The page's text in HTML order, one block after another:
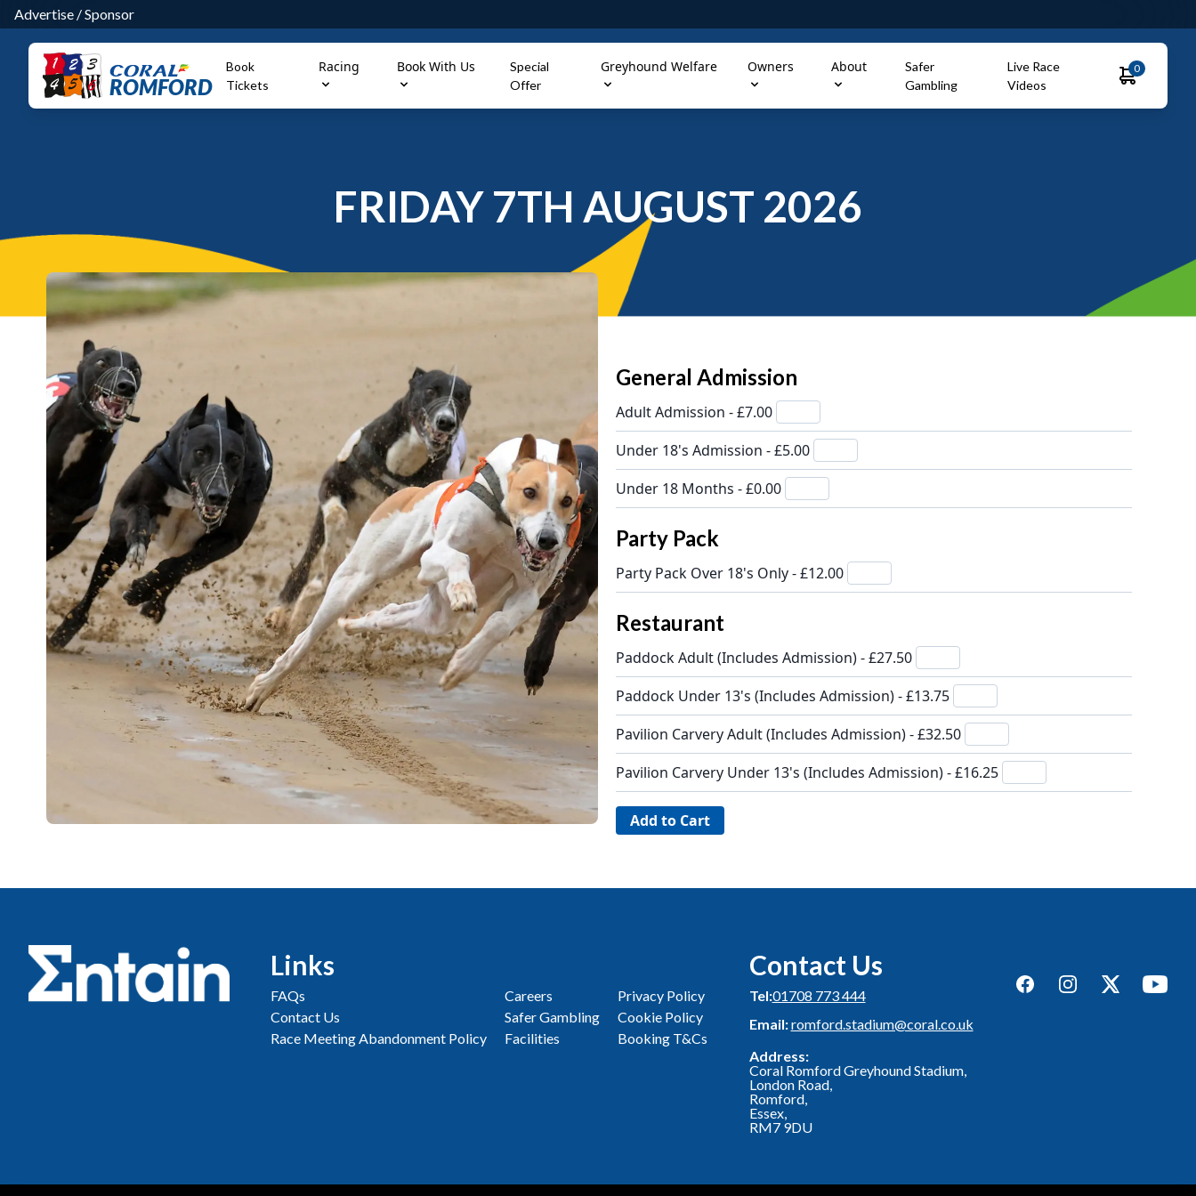
Advertise /Sponsor
ROMFORD
Book
Tickets
Racing Book With Us
Special
Offer
Greyhound Welfare Owners About
Safer
Gambling
Live Race
Videos
0
FRIDAY 7TH AUGUST 2026
General Admission
Adult Admission - £7.00
Under 18's Admission - £5.00
Under 18 Months - £0.00
Party Pack
Party Pack Over 18's Only - £12.00
Restaurant
Paddock Adult (Includes Admission) - £27.50
Paddock Under 13's (Includes Admission) - £13.75
Pavilion Carvery Adult (Includes Admission) - £32.50
Pavilion Carvery Under 13's (Includes Admission) - £16.25
Links
FAQs
Contact Us
Race Meeting Abandonment Policy
Careers
Safer Gambling
Facilities
Privacy Policy
Cookie Policy
Booking T&Cs
Contact Us
Tel:01708 773 444
Email:romford.stadium@coral.co.uk
Address:
Coral Romford Greyhound Stadium,
London Road,
Romford,
Essex,
RM7 9DU
FacebookInstagramTwitterYouTube